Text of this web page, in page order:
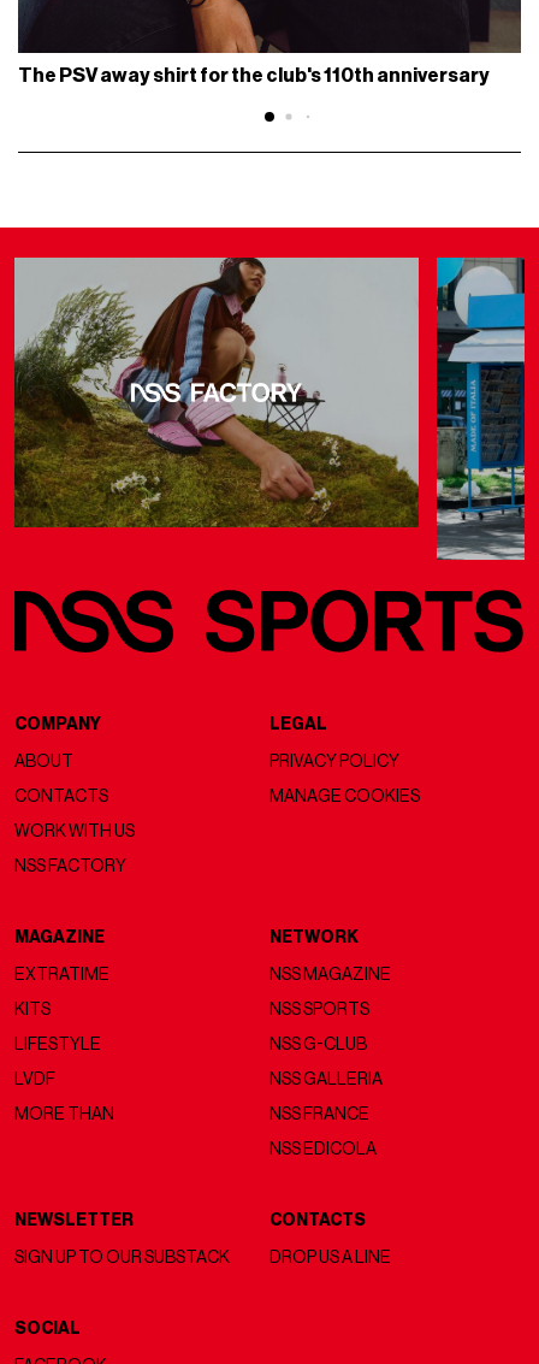
The PSV away shirt for the club's 110th anniversary
COMPANY
ABOUT
CONTACTS
WORK WITH US
NSS FACTORY
LEGAL
PRIVACY POLICY
MANAGE COOKIES
MAGAZINE
EXTRATIME
KITS
LIFESTYLE
LVDF
MORE THAN
NETWORK
NSS MAGAZINE
NSS SPORTS
NSS G-CLUB
NSS GALLERIA
NSS FRANCE
NSS EDICOLA
NEWSLETTER
SIGN UP TO OUR SUBSTACK
CONTACTS
DROP US A LINE
SOCIAL